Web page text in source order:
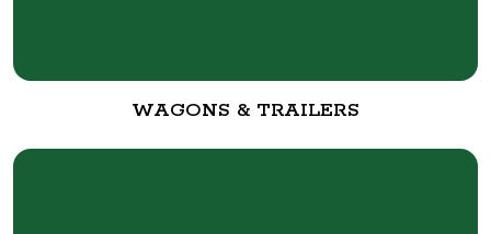
WAGONS & TRAILERS